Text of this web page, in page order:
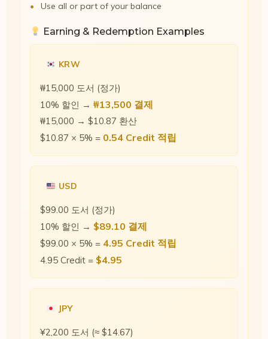
Use all or part of your balance
Earning & Redemption Examples
KRW
₩15,000 도서 (정가)
10% 할인 →₩13,500 결제
₩15,000 → $10.87 환산
$10.87 × 5% = 0.54 Credit 적립
USD
$99.00 도서 (정가)
10% 할인 → $89.10 결제
$99.00 × 5% = 4.95 Credit 적립
4.95 Credit = $4.95
JPY
¥2,200 도서 (≈ $14.67)